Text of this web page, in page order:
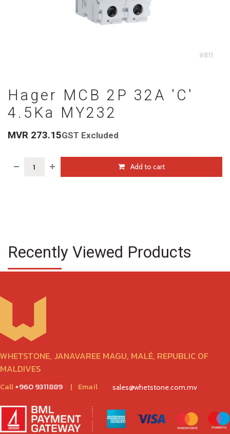
Hager MCB 2P 32A 'C'
4.5Ka MY232
MVR 273.15GST Excluded
Add to cart
Recently Viewed Products
WHETSTONE, JANAVAREE MAGU, MALÉ, REPUBLIC OF
MALDIVES
Call+960 9311889 | Email sales@whetstone.com.mv